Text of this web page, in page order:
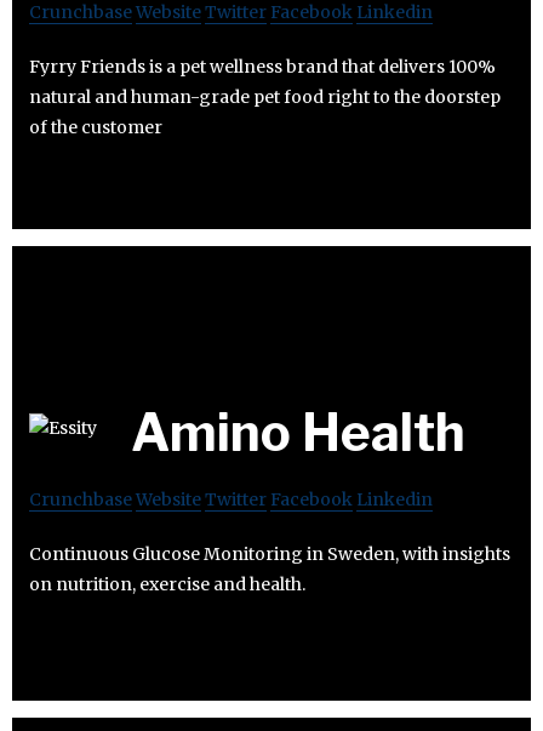
CrunchbaseWebsiteTwitter Facebook Linkedin
Fyrry Friends is a pet wellness brand that delivers 100%
natural and human-grade pet food right to the doorstep
of the customer
Amino Health
CrunchbaseWebsiteTwitter Facebook Linkedin
Continuous Glucose Monitoring in Sweden, with insights
on nutrition, exercise and health.